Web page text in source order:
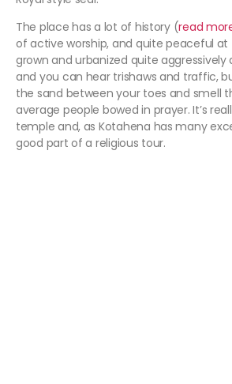
The place has a lot of history (read
of active worship, and quite peaceful at
grown and urbanized quite
and you can hear trishaws and traffic,
the sand between your toes and smell
average people bowed in prayer. It’s
temple and, as Kotahena has many
good part of a religious tour.